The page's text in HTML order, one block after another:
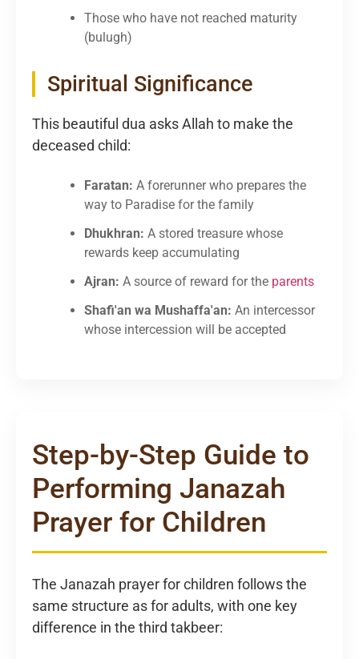
Those who have not reached maturity
(bulugh)
Spiritual Significance
This beautiful dua asks Allah to make the
deceased child:
Faratan: A forerunner who prepares the
way to Paradise for the family
Dhukhran: A stored treasure whose
rewards keep accumulating
Ajran: A source of reward for the parents
Shafi'an wa Mushaffa'an: An intercessor
whose intercession will be accepted
Step-by-Step Guide to
Performing Janazah
Prayer for Children
The Janazah prayer for children follows the
same structure as for adults, with one key
difference in the third takbeer: